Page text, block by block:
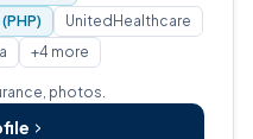
UnitedHealthcare
+4 more
photos.